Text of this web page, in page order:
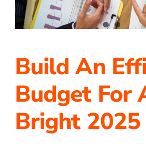
Build An
Budget For
Bright 2025